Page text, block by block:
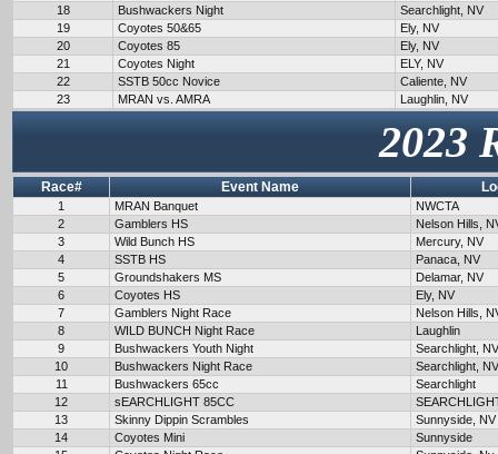
18
Bushwackers Night
Searchlight, NV
19
Coyotes 50&65
Ely, NV
20
Coyotes 85
Ely, NV
21
Coyotes Night
ELY, NV
22
SSTB 50cc Novice
Caliente, NV
23
MRAN vs. AMRA Laughlin, NV
2023
Race# Event Name
1 MRAN Banquet
NWCTA
2
Gamblers HS
Nelson Hills,
3
Wild Bunch HS
Mercury, NV
4
SSTB HS
Panaca, NV
5
Groundshakers MS
Delamar, NV
6
Coyotes HS
Ely, NV
7
Gamblers Night Race
Nelson Hills,
8
WILD BUNCH Night Race
Laughlin
9
Bushwackers Youth Night
Searchlight, NV
10
Bushwackers Night Race
Searchlight, NV
11
Bushwackers 65cc
Searchlight
12
sEARCHLIGHT 85CC
13
Skinny Dippin Scrambles
Sunnyside, NV
14
Coyotes Mini
Sunnyside